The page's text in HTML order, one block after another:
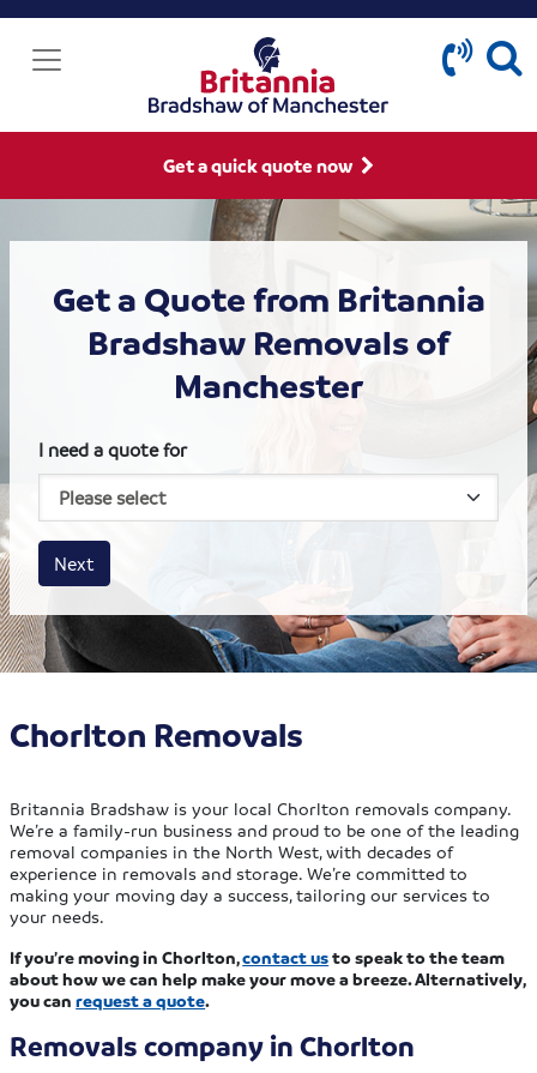
Get a quick quote now
Get a Quote from Britannia
Bradshaw Removals of
Manchester
I need a quote for
House size
Business size
Amount
Next
Chorlton Removals
Britannia Bradshaw is your local Chorlton removals company.
We’re a family-run business and proud to be one of the leading
removal companies in the North West, with decades of
experience in removals and storage. We’re committed to
making your moving day a success, tailoring our services to
your needs.
If you’re moving in Chorlton,contact usto speak to the team
about how we can help make your move a breeze. Alternatively,
you canrequest a quote.
Removals company in Chorlton